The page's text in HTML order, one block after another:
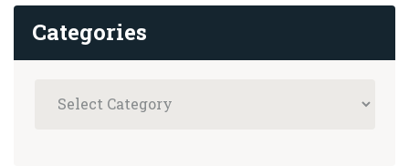
Categories